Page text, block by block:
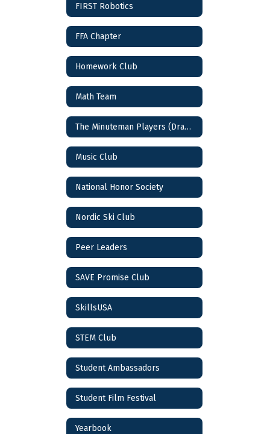
FIRST Robotics
FFA Chapter
Homework Club
Math Team
The Minuteman Players (Drama Club)
Music Club
National Honor Society
Nordic Ski Club
Peer Leaders
SAVE Promise Club
SkillsUSA
STEM Club
Student Ambassadors
Student Film Festival
Yearbook